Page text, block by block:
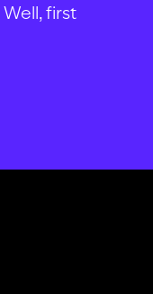
first